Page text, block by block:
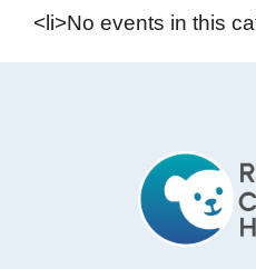
<li>No events in this